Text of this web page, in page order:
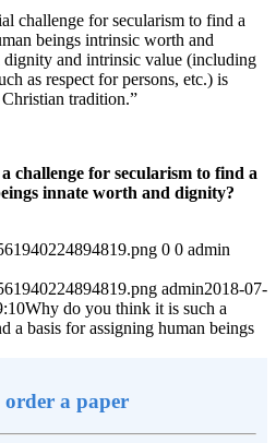
challenge for secularism to find a
beings intrinsic worth and
and intrinsic value (including
as respect for persons, etc.) is
tradition.”
challenge for secularism to find a
innate worth and dignity?
0 0 admin
admin2018-07-
Why do you think it is such a
a basis for assigning human beings
a paper